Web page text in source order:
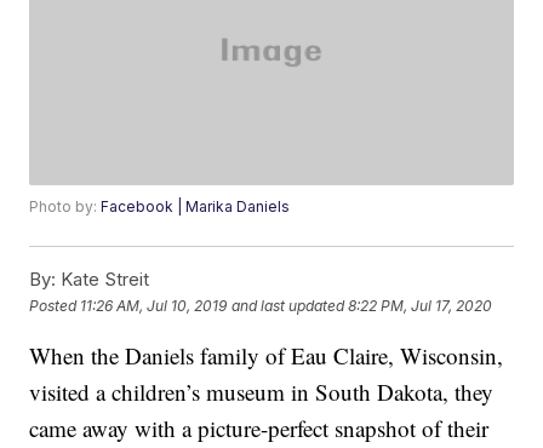
Photo by:Facebook | Marika Daniels
By: Kate Streit
Posted 11:26 AM, Jul 10, 2019 and last updated 8:22 PM, Jul 17, 2020
When the Daniels family of Eau Claire, Wisconsin,
visited a children’s museum in South Dakota, they
came away with a picture-perfect snapshot of their